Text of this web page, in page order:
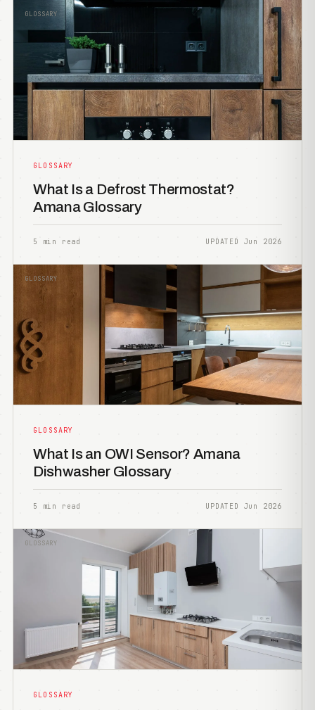
GLOSSARY
GLOSSARY
What Is a Defrost Thermostat?
Amana Glossary
5 min read UPDATED Jun 2026
GLOSSARY
GLOSSARY
What Is an OWI Sensor? Amana
Dishwasher Glossary
5 min read UPDATED Jun 2026
GLOSSARY
GLOSSARY